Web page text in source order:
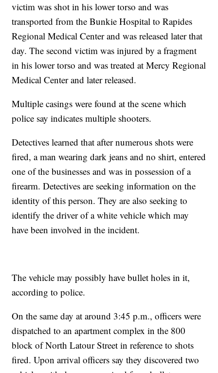
victim was shot in his lower torso and was
transported from the Bunkie Hospital to Rapides
Regional Medical Center and was released later that
day. The second victim was injured by a fragment
in his lower torso and was treated at Mercy Regional
Medical Center and later released.
Multiple casings were found at the scene which
police say indicates multiple shooters.
Detectives learned that after numerous shots were
fired, a man wearing dark jeans and no shirt, entered
one of the businesses and was in possession of a
firearm. Detectives are seeking information on the
identity of this person. They are also seeking to
identify the driver of a white vehicle which may
have been involved in the incident.
The vehicle may possibly have bullet holes in it,
according to police.
On the same day at around 3:45 p.m., officers were
dispatched to an apartment complex in the 800
block of North Latour Street in reference to shots
fired. Upon arrival officers say they discovered two